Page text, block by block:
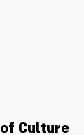
Culture